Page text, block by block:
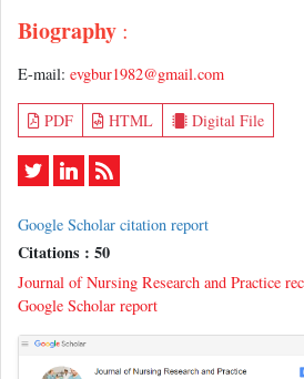
Biography :
E-mail: evgbur1982@gmail.com
PDF HTML Digital File
Google Scholar citation report
Citations : 50
Journal of Nursing Research and Practice
Google Scholar report